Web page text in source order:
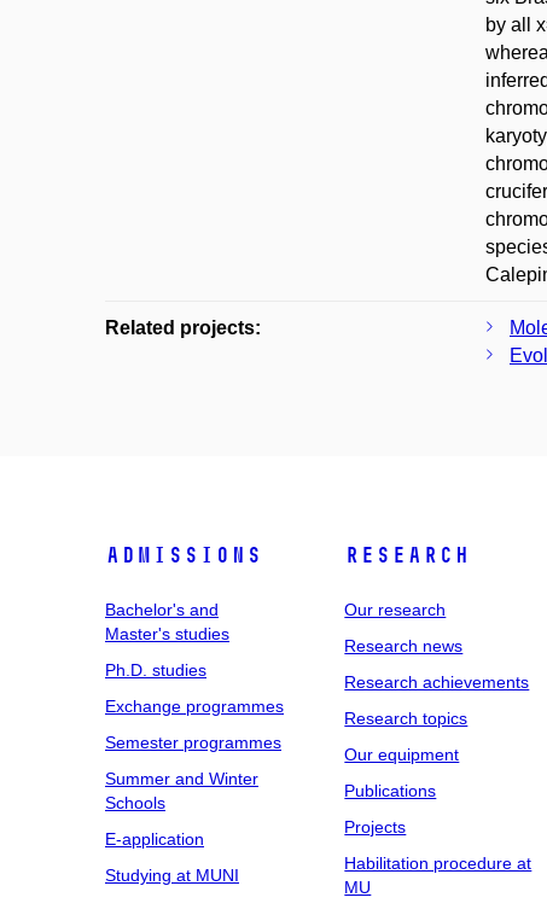
by all
Related projects:
Admissions
Bachelor's and
Master's studies
Ph.D. studies
Exchange programmes
Semester programmes
Summer and Winter
Schools
E-application
Studying at MUNI
Research
Our research
Research news
Research achievements
Research topics
Our equipment
Publications
Projects
Habilitation procedure at
MU